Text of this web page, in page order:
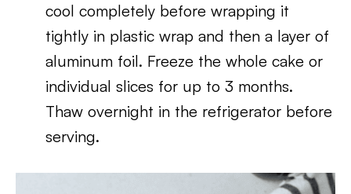
cool completely before wrapping it
tightly in plastic wrap and then a layer of
aluminum foil. Freeze the whole cake or
individual slices for up to 3 months.
Thaw overnight in the refrigerator before
serving.